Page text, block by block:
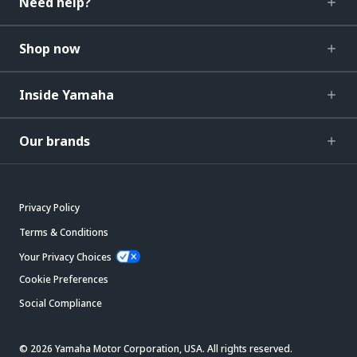
Shop now
Inside Yamaha
Our brands
Privacy Policy
Terms & Conditions
Your Privacy Choices
Cookie Preferences
Social Compliance
© 2026 Yamaha Motor Corporation, USA. All rights reserved.